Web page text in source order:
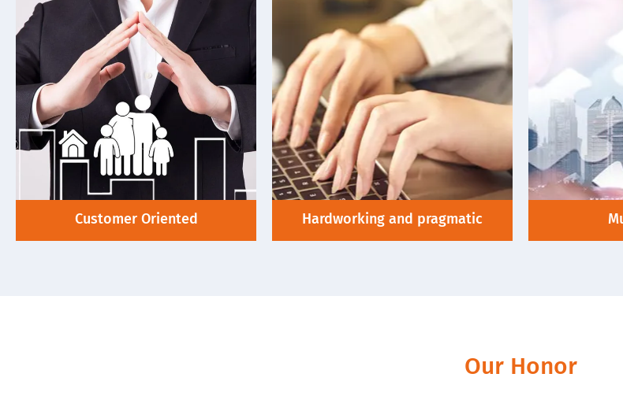
Customer Oriented Hardworking and pragmatic
Embrace the change. Continuously
Teamwork.
Our Honor